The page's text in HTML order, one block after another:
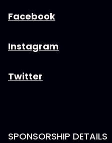
Facebook
Instagram
Twitter
SPONSORSHIP DETAILS